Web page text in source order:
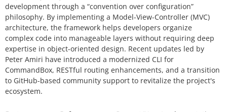
development through a “convention over configuration”
philosophy. By implementing a Model-View-Controller (MVC)
architecture, the framework helps developers organize
complex code into manageable layers without requiring deep
expertise in object-oriented design. Recent updates led by
Peter Amiri have introduced a modernized CLI for
CommandBox, RESTful routing enhancements, and a transition
to GitHub-based community support to revitalize the project's
ecosystem.